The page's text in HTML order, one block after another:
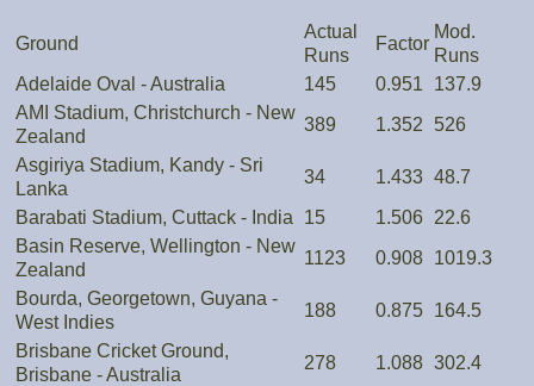
Ground
Actual
Runs
Factor
Mod.
Runs
Adelaide Oval - Australia
145 0.951
137.9
AMI Stadium, Christchurch - New
Zealand
389 1.352
526
Asgiriya Stadium, Kandy - Sri
Lanka
34 1.433 48.7
Barabati Stadium, Cuttack - India
15 1.506 22.6
Basin Reserve, Wellington - New
Zealand
1123 0.908 1019.3
Bourda, Georgetown, Guyana -
West Indies
188 0.875 164.5
Brisbane Cricket Ground,
Brisbane - Australia
278 1.088 302.4